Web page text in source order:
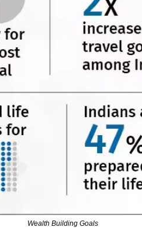
Wealth Building Goals